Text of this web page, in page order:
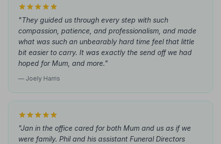
"They guided us through every step with such
compassion, patience, and professionalism, and made
what was such an unbearably hard time feel that little
bit easier to carry. It was exactly the send off we had
hoped for Mum, and more."
— Joely Harris
"Jan in the office cared for both Mum and us as if we
were family. Phil and his assistant Funeral Directors